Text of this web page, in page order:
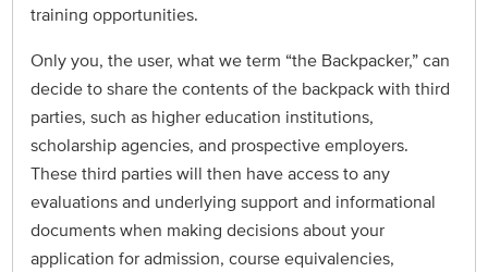
training opportunities.
Only you, the user, what we term “the Backpacker,” can
decide to share the contents of the backpack with third
parties, such as higher education institutions,
scholarship agencies, and prospective employers.
These third parties will then have access to any
evaluations and underlying support and informational
documents when making decisions about your
application for admission, course equivalencies,